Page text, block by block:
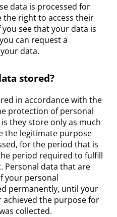
data is processed for
the right to access their
see that your data is
can request a
data.
stored?
in accordance with the
protection of personal
they store only as much
the legitimate purpose
for the period that is
period required to fulfill
Personal data that are
your personal
permanently, until your
achieved the purpose for
collected.